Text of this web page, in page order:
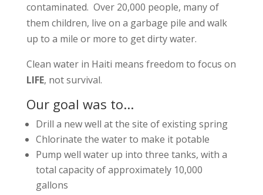
contaminated. Over 20,000 people, many of
them children, live on a garbage pile and walk
up to a mile or more to get dirty water.
Clean water in Haiti means freedom to focus on
LIFE, not survival.
Our goal was to...
Drill a new well at the site of existing spring
Chlorinate the water to make it potable
Pump well water up into three tanks, with a
total capacity of approximately 10,000
gallons